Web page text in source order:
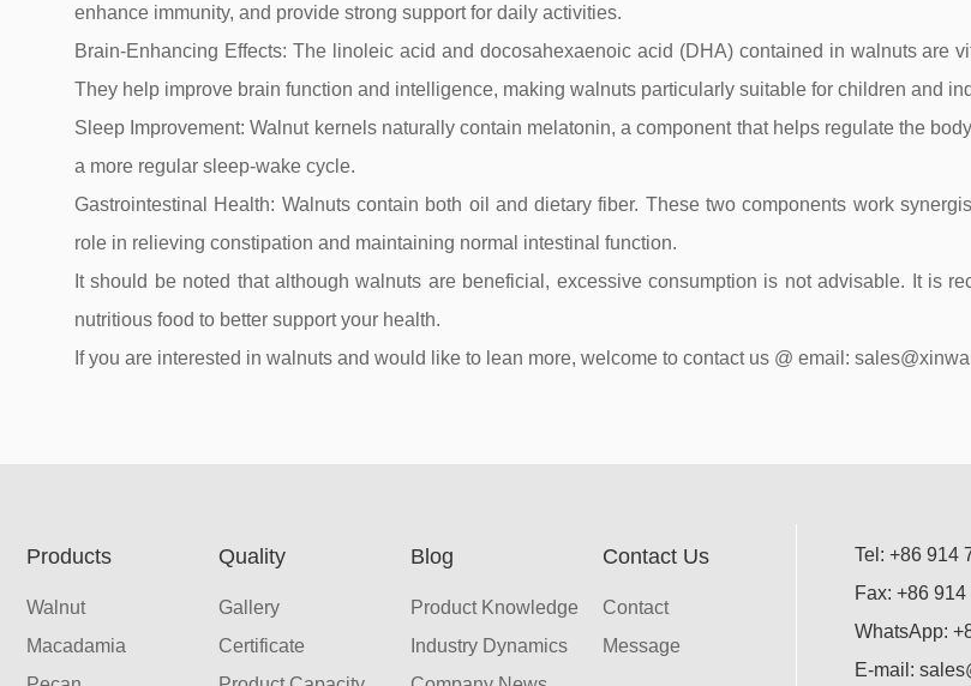
enhance immunity, and provide strong support for daily activities.
Brain-Enhancing Effects: The linoleic acid and docosahexaenoic acid (DHA) contained in walnuts are
They help improve brain function and intelligence, making walnuts particularly suitable for children and
Sleep Improvement: Walnut kernels naturally contain melatonin, a component that helps regulate the
a more regular sleep-wake cycle.
Gastrointestinal Health: Walnuts contain both oil and dietary fiber. These two components work
role in relieving constipation and maintaining normal intestinal function.
It should be noted that although walnuts are beneficial, excessive consumption is not advisable. It is
nutritious food to better support your health.
If you are interested in walnuts and would like to lean more, welcome to contact us @ email:
Products
Walnut
Macadamia
Quality
Gallery
Certificate
Blog
Product Knowledge
Industry Dynamics
Contact Us
Contact
Message
Tel: +86 914
Fax: +86
WhatsApp:
E-mail: